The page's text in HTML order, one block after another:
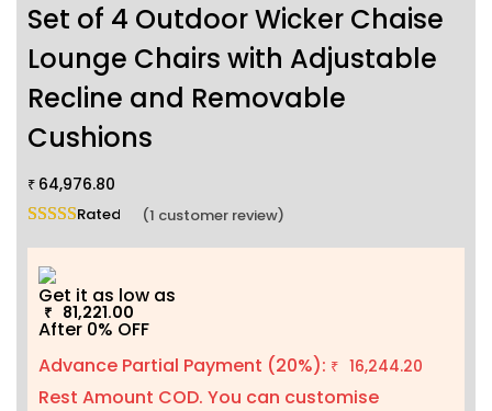
Set of 4 Outdoor Wicker Chaise
Lounge Chairs with Adjustable
Recline and Removable
Cushions
₹ 64,976.80
Rated 5.00 out of 5 based on
(1 customer review)
Get it as low as
₹ 81,221.00
After 0% OFF
Advance Partial Payment (20%): ₹ 16,244.20
Rest Amount COD. You can customise